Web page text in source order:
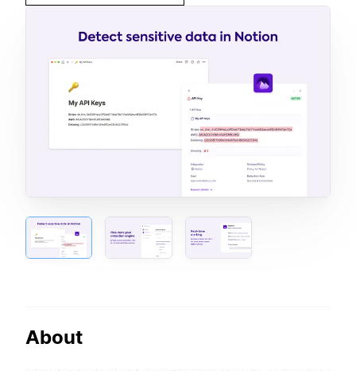
About